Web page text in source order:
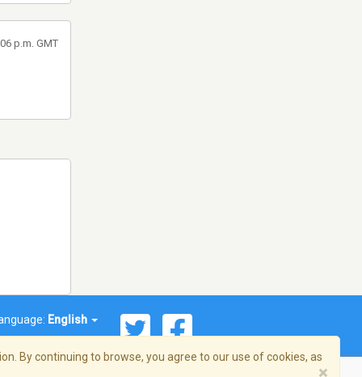
p.m. GMT
English
By continuing to browse, you agree to our use of cookies, as
×